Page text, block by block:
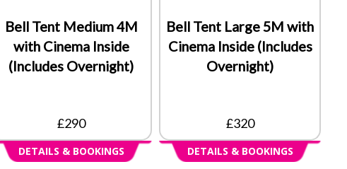
Bell Tent Medium 4M
with Cinema Inside
(Includes Overnight)
£290
DETAILS & BOOKINGS
Bell Tent Large 5M with
Cinema Inside (Includes
Overnight)
£320
DETAILS & BOOKINGS